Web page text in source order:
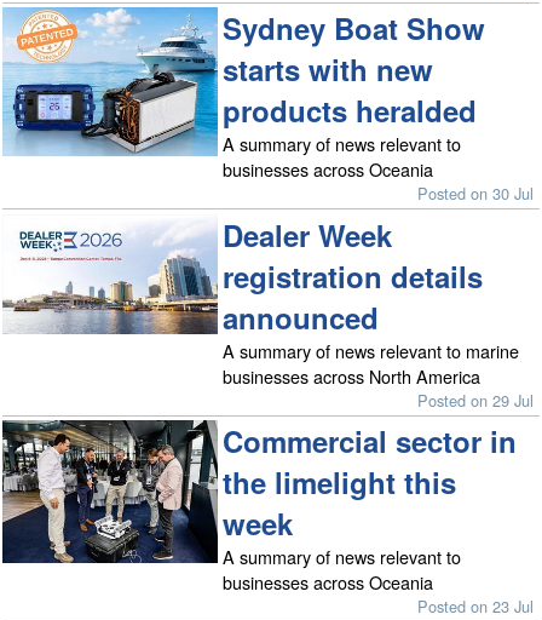
Sydney Boat Show
starts with new
products heralded
A summary of news relevant to
businesses across Oceania
Posted on 30 Jul
Dealer Week
registration details
announced
A summary of news relevant to marine
businesses across North America
Posted on 29 Jul
Commercial sector in
the limelight this
week
A summary of news relevant to
businesses across Oceania
Posted on 23 Jul